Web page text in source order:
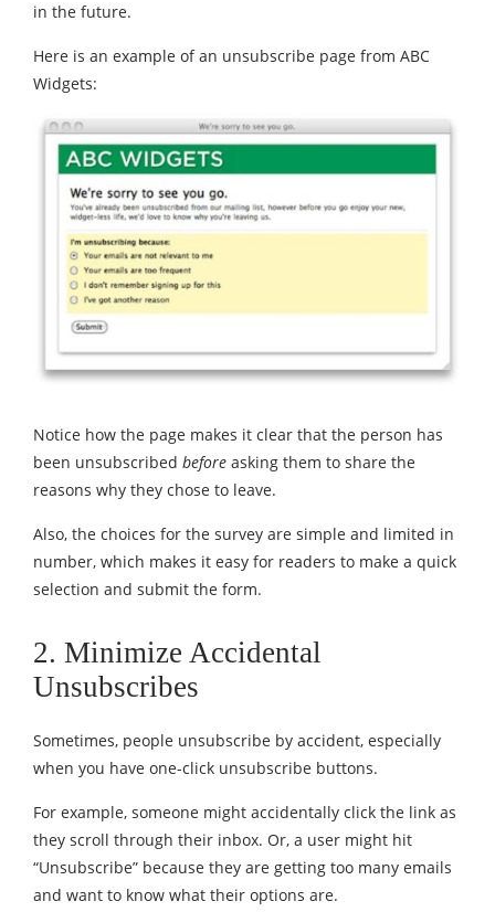
in the future.
Here is an example of an unsubscribe page from ABC
Widgets:
Notice how the page makes it clear that the person has
been unsubscribed before asking them to share the
reasons why they chose to leave.
Also, the choices for the survey are simple and limited in
number, which makes it easy for readers to make a quick
selection and submit the form.
2. Minimize Accidental
Unsubscribes
Sometimes, people unsubscribe by accident, especially
when you have one-click unsubscribe buttons.
For example, someone might accidentally click the link as
they scroll through their inbox. Or, a user might hit
“Unsubscribe” because they are getting too many emails
and want to know what their options are.